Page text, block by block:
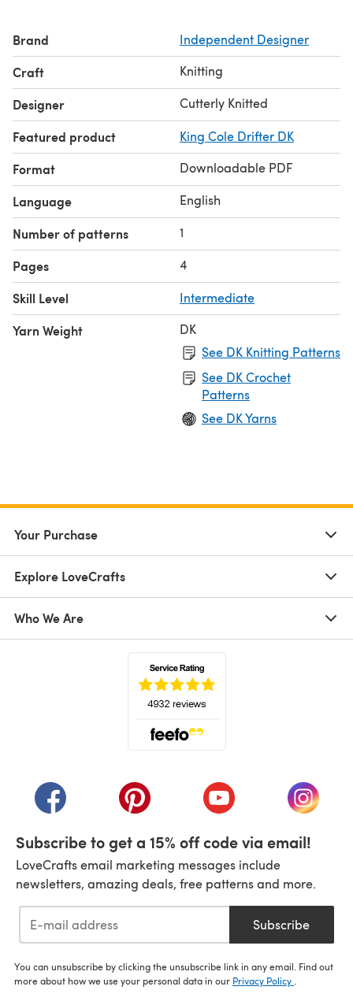
Brand Independent Designer
Craft Knitting
Designer Cutterly Knitted
Featured product King Cole Drifter DK
Format Downloadable PDF
Language English
Number of patterns 1
Pages 4
Skill Level Intermediate
Yarn Weight
DK
See DK Knitting Patterns
See DK Crochet
Patterns
See DK Yarns
Your Purchase
Explore LoveCrafts
Who We Are
(opens in a new tab)(opens in a new tab)(opens in a new tab)
(opens
Subscribe to get a 15% off code via email!
LoveCrafts email marketing messages include
newsletters, amazing deals, free patterns and more.
Subscribe
You can unsubscribe by clicking the unsubscribe link in any email. Find out
more about how we use your personal data in our Privacy Policy